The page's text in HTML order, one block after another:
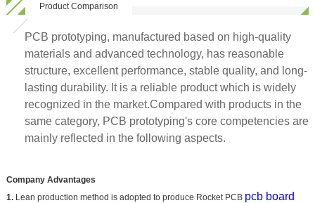
Product Comparison
PCB prototyping, manufactured based on high-quality
materials and advanced technology, has reasonable
structure, excellent performance, stable quality, and long-
lasting durability. It is a reliable product which is widely
recognized in the market.Compared with products in the
same category, PCB prototyping's core competencies are
mainly reflected in the following aspects.
Company Advantages
1.Lean production method is adopted to produce Rocket PCB pcb board